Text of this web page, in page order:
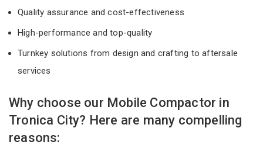
Quality assurance and cost-effectiveness
High-performance and top-quality
Turnkey solutions from design and crafting to aftersale
services
Why choose our Mobile Compactor in
Tronica City? Here are many compelling
reasons: